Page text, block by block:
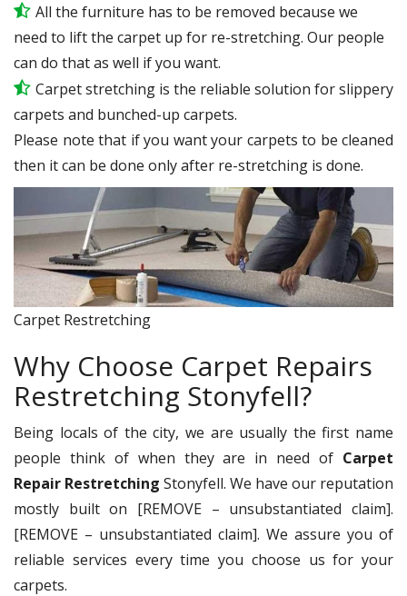
All the furniture has to be removed because we
need to lift the carpet up for re-stretching. Our people
can do that as well if you want.
Carpet stretching is the reliable solution for slippery
carpets and bunched-up carpets.
Please note that if you want your carpets to be cleaned
then it can be done only after re-stretching is done.
Carpet Restretching
Why Choose Carpet Repairs
Restretching Stonyfell?
Being locals of the city, we are usually the first name
people think of when they are in need of Carpet
Repair Restretching Stonyfell. We have our reputation
mostly built on [REMOVE – unsubstantiated claim].
[REMOVE – unsubstantiated claim]. We assure you of
reliable services every time you choose us for your
carpets.